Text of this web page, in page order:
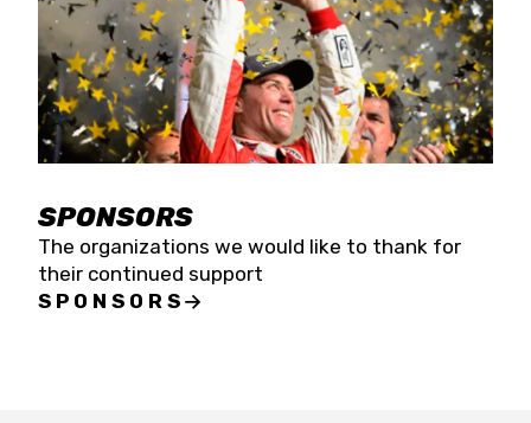
SPONSORS
The organizations we would like to thank for
their continued support
SPONSORS